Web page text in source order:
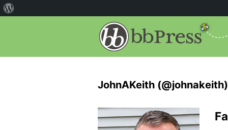
JohnAKeith (@johnakeith)